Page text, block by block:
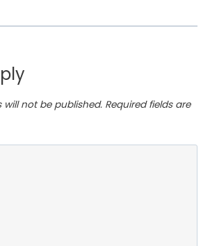
will not be published. Required fields are